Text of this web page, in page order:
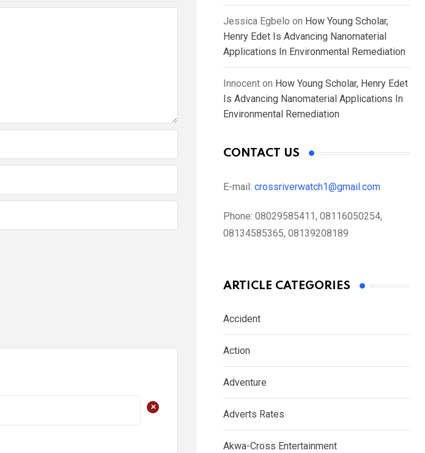
+
Jessica Egbelo on How Young Scholar,
Henry Edet Is Advancing Nanomaterial
Applications In Environmental Remediation
Innocent on How Young Scholar, Henry Edet
Is Advancing Nanomaterial Applications In
Environmental Remediation
CONTACT US
E-mail: crossriverwatch1@gmail.com
Phone: 08029585411, 08116050254,
08134585365, 08139208189
ARTICLE CATEGORIES
Accident
Action
Adventure
Adverts Rates
Akwa-Cross Entertainment